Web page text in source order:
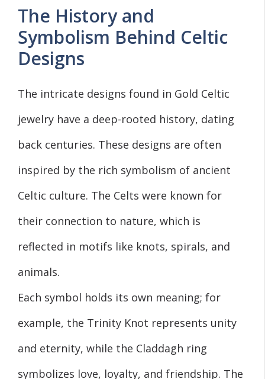
The History and
Symbolism Behind Celtic
Designs
The intricate designs found in Gold Celtic
jewelry have a deep-rooted history, dating
back centuries. These designs are often
inspired by the rich symbolism of ancient
Celtic culture. The Celts were known for
their connection to nature, which is
reflected in motifs like knots, spirals, and
animals.
Each symbol holds its own meaning; for
example, the Trinity Knot represents unity
and eternity, while the Claddagh ring
symbolizes love, loyalty, and friendship. The